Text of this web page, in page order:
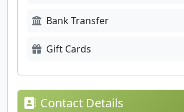
Bank Transfer
Gift Cards
Contact Details